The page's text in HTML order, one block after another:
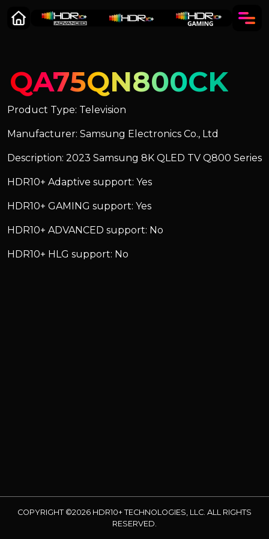
QA75QN800CK
Product Type: Television
Manufacturer: Samsung Electronics Co., Ltd
Description: 2023 Samsung 8K QLED TV Q800 Series
HDR10+ Adaptive support: Yes
HDR10+ GAMING support: Yes
HDR10+ ADVANCED support: No
HDR10+ HLG support: No
COPYRIGHT ©2026 HDR10+ TECHNOLOGIES, LLC. ALL RIGHTS
RESERVED.